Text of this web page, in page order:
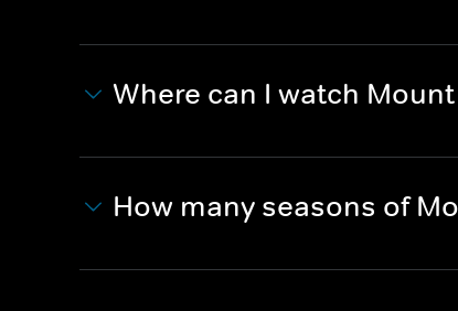
Where can I watch
How many seasons of